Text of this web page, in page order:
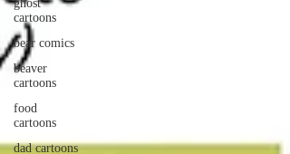
ghost
cartoons
bear comics
beaver
cartoons
food
cartoons
dad cartoons